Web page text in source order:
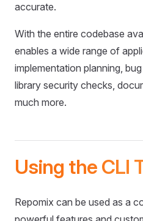
accurate.
With the entire codebase
enables a wide range of
implementation planning,
library security checks,
much more.
Using the CLI
Repomix can be used as a